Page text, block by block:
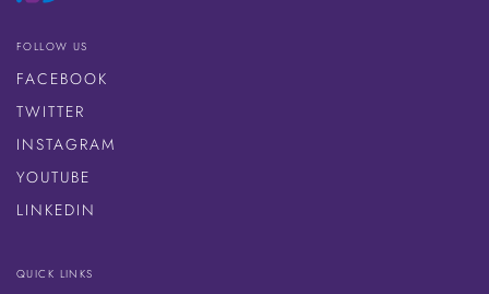
FOLLOW US
FACEBOOK
TWITTER
INSTAGRAM
YOUTUBE
LINKEDIN
QUICK LINKS